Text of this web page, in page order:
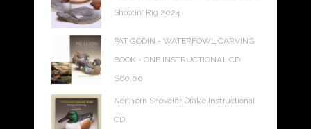
Shootin' Rig 2024
PAT GODIN - WATERFOWL CARVING
BOOK + ONE INSTRUCTIONAL CD
$60.00
Northern Shoveler Drake Instructional
CD